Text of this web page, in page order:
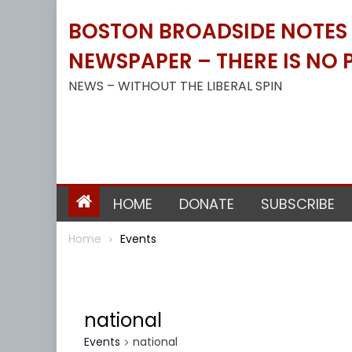
BOSTON BROADSIDE
NEWSPAPER – THERE IS NO
NEWS – WITHOUT THE LIBERAL SPIN
HOME DONATE SUBSCRIBE
Home Events
national
Events national